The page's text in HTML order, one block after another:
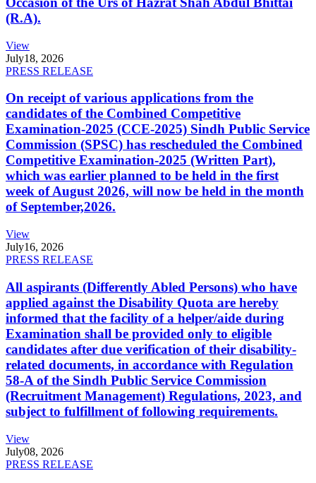
(R.A).
View
July18, 2026
PRESS RELEASE
On receipt of various applications from the
candidates of the Combined Competitive
Examination-2025 (CCE-2025) Sindh Public Service
Commission (SPSC) has rescheduled the Combined
Competitive Examination-2025 (Written Part),
which was earlier planned to be held in the first
week of August 2026, will now be held in the month
of September,2026.
View
July16, 2026
PRESS RELEASE
All aspirants (Differently Abled Persons) who have
applied against the Disability Quota are hereby
informed that the facility of a helper/aide during
Examination shall be provided only to eligible
candidates after due verification of their disability-
related documents, in accordance with Regulation
58-A of the Sindh Public Service Commission
(Recruitment Management) Regulations, 2023, and
subject to fulfillment of following requirements.
View
July08, 2026
PRESS RELEASE